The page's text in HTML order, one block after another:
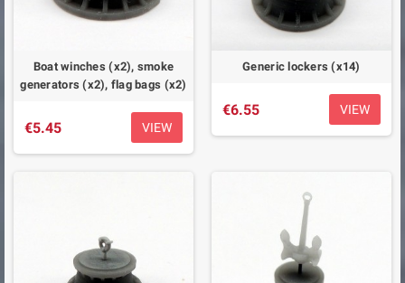
Boat winches (x2), smoke
generators (x2), flag bags (x2)
€5.45 VIEW
Generic lockers (x14)
€6.55 VIEW